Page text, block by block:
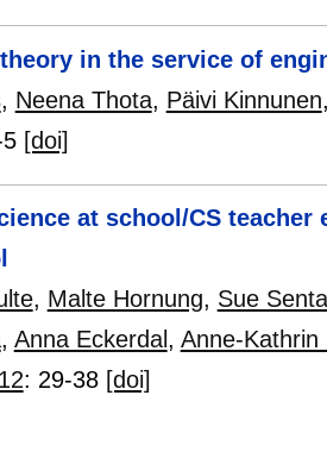
in the service of
, Neena Thota, Päivi Kinnunen
[doi]
at school/CS
, Malte Hornung, Sue
, Anna Eckerdal , Anne-Kathrin
: 29-38 [doi]